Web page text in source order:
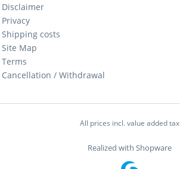
Disclaimer
Privacy
Shipping costs
Site Map
Terms
Cancellation / Withdrawal
All prices incl. value added tax
Realized with Shopware